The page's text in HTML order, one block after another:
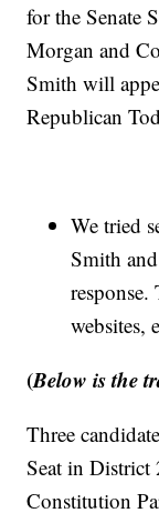
for the Senate
Morgan and
Smith will
Republican
We tried
Smith
websites,
(Below is the
Three
Seat in
Constitution